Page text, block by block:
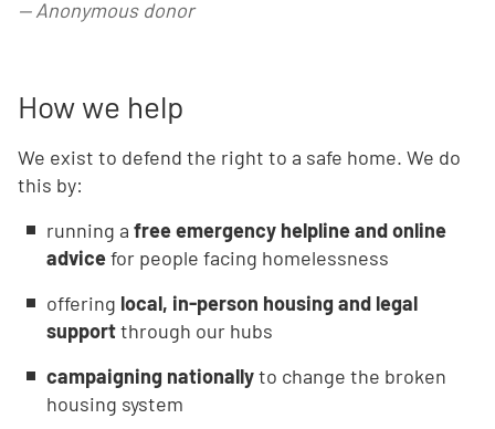
—Anonymous donor
How we help
We exist to defend the right to a safe home. We do
this by:
running a free emergency helpline and online
advicefor people facing homelessness
offering local, in-person housing and legal
supportthrough our hubs
campaigning nationallyto change the broken
housing system